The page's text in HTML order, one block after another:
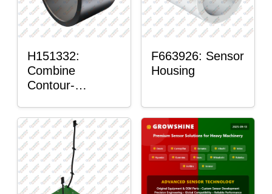
H151332:
Combine
Contour-
Mount Plain
Bushing
F663926: Sensor
Housing